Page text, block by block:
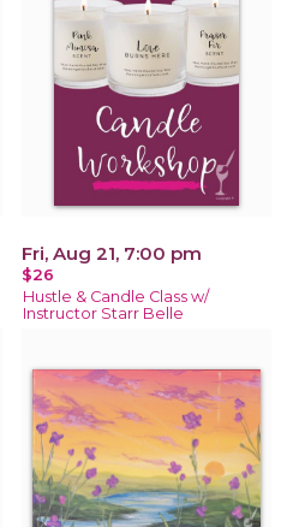
Fri, Aug 21, 7:00 pm
$26
Hustle & Candle Class w/
Instructor Starr Belle